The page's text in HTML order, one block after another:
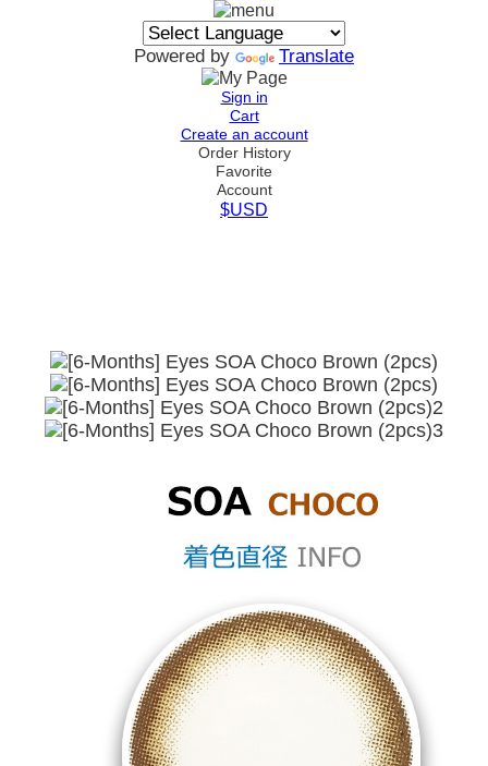
Powered by Translate
Sign in
Cart
Create an account
Order History
Favorite
Account
$USD